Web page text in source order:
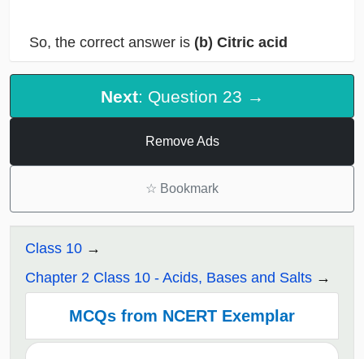
So, the correct answer is (b) Citric acid
Next: Question 23 →
Remove Ads
☆ Bookmark
Class 10
Chapter 2 Class 10 - Acids, Bases and Salts
MCQs from NCERT Exemplar